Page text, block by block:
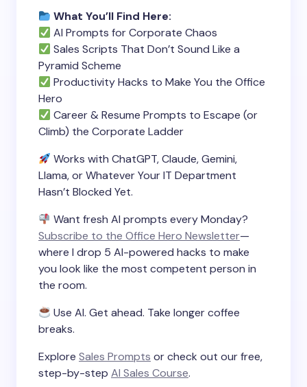
What You’ll Find Here:
AI Prompts for Corporate Chaos
Sales Scripts That Don’t Sound Like a
Pyramid Scheme
Productivity Hacks to Make You the Office
Hero
Career & Resume Prompts to Escape (or
Climb) the Corporate Ladder
Works with ChatGPT, Claude, Gemini,
Llama, or Whatever Your IT Department
Hasn’t Blocked Yet.
Want fresh AI prompts every Monday?
Subscribe to the Office Hero Newsletter—
where I drop 5 AI-powered hacks to make
you look like the most competent person in
the room.
Use AI. Get ahead. Take longer coffee
breaks.
Explore Sales Prompts or check out our free,
step-by-step AI Sales Course.